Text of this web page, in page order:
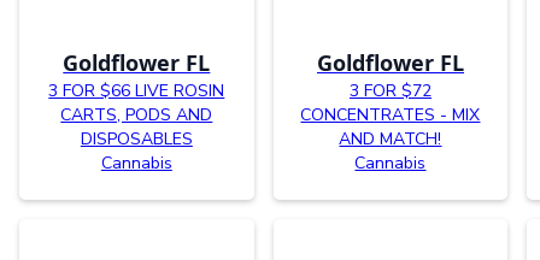
Goldflower FL
3 FOR $66 LIVE ROSIN
CARTS, PODS AND
DISPOSABLES
Cannabis
Goldflower FL
3 FOR $72
CONCENTRATES - MIX
AND MATCH!
Cannabis